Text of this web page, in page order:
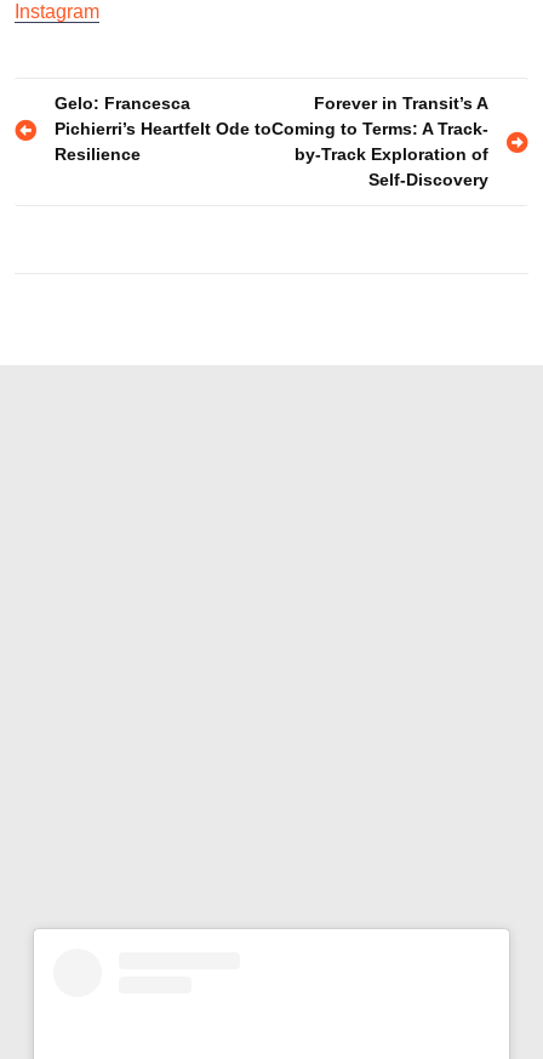
Instagram
Post
navigation
Gelo: Francesca
Pichierri’s Heartfelt Ode to
Resilience
Forever in Transit’s A
Coming to Terms: A Track-
by-Track Exploration of
Self-Discovery